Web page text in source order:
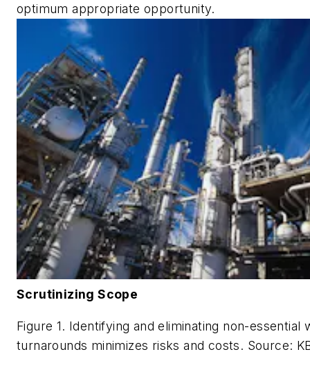
optimum appropriate opportunity.
Scrutinizing Scope
Figure 1. Identifying and eliminating non-essential
turnarounds minimizes risks and costs. Source: